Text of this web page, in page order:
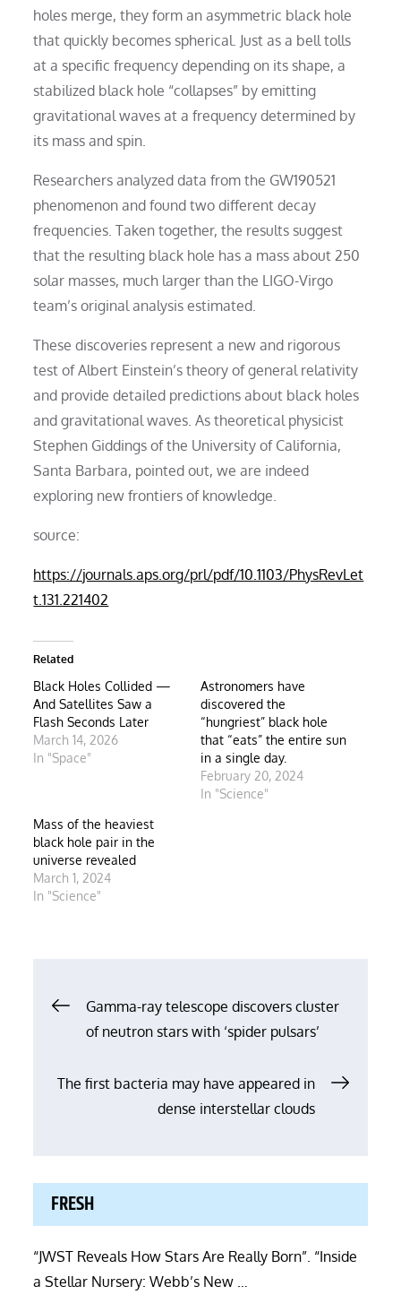
holes merge, they form an asymmetric black hole
that quickly becomes spherical. Just as a bell tolls
at a specific frequency depending on its shape, a
stabilized black hole “collapses” by emitting
gravitational waves at a frequency determined by
its mass and spin.
Researchers analyzed data from the GW190521
phenomenon and found two different decay
frequencies. Taken together, the results suggest
that the resulting black hole has a mass about 250
solar masses, much larger than the LIGO-Virgo
team’s original analysis estimated.
These discoveries represent a new and rigorous
test of Albert Einstein’s theory of general relativity
and provide detailed predictions about black holes
and gravitational waves. As theoretical physicist
Stephen Giddings of the University of California,
Santa Barbara, pointed out, we are indeed
exploring new frontiers of knowledge.
source:
https://journals.aps.org/prl/pdf/10.1103/PhysRevLet
t.131.221402
Related
Black Holes Collided —
And Satellites Saw a
Flash Seconds Later
March 14, 2026
In "Space"
Astronomers have
discovered the
“hungriest” black hole
that “eats” the entire sun
in a single day.
February 20, 2024
In "Science"
Mass of the heaviest
black hole pair in the
universe revealed
March 1, 2024
In "Science"
PostGamma-ray telescope discovers cluster
of neutron stars with ‘spider pulsars’
The first bacteria may have appeared in
dense interstellar clouds
FRESH
“JWST Reveals How Stars Are Really Born”. “Inside
a Stellar Nursery: Webb’s New …